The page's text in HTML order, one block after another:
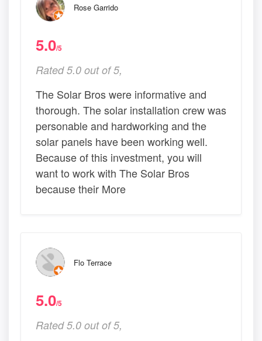
Rose Garrido
5.0/5
Rated 5.0 out of 5,
The Solar Bros were informative and
thorough. The solar installation crew was
personable and hardworking and the
solar panels have been working well.
Because of this investment, you will
want to work with The Solar Bros
because their More
Flo Terrace
5.0/5
Rated 5.0 out of 5,